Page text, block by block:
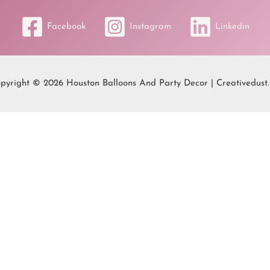
Facebook Instagram Linkedin
© 2026 Houston Balloons And Party Decor |